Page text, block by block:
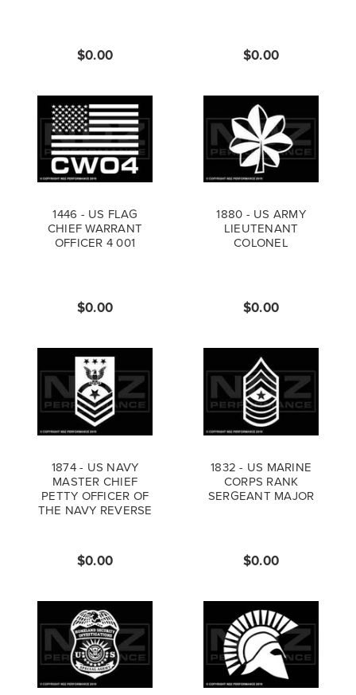
$0.00 $0.00
1446 - US FLAG
CHIEF WARRANT
OFFICER 4 001
$0.00
1880 - US ARMY
LIEUTENANT
COLONEL
$0.00
1874 - US NAVY
MASTER CHIEF
PETTY OFFICER OF
THE NAVY REVERSE
$0.00
1832 - US MARINE
CORPS RANK
SERGEANT MAJOR
$0.00